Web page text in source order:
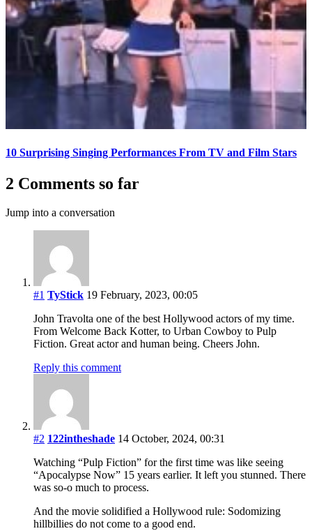
10 Surprising Singing Performances From TV and Film Stars
2 Comments so far
Jump into a conversation
#1 TyStick 19 February, 2023, 00:05
John Travolta one of the best Hollywood actors of my time.
From Welcome Back Kotter, to Urban Cowboy to Pulp
Fiction. Great actor and human being. Cheers John.
Reply this comment
#2 122intheshade 14 October, 2024, 00:31
Watching “Pulp Fiction” for the first time was like seeing
“Apocalypse Now” 15 years earlier. It left you stunned. There
was so-o much to process.
And the movie solidified a Hollywood rule: Sodomizing
hillbillies do not come to a good end.